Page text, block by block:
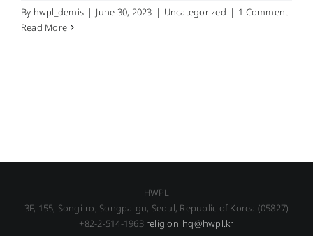
By hwpl_demis | June 30, 2023 | Uncategorized | 1 Comment
Read More
HWPL
3F, 155, Songi-ro, Songpa-gu, Seoul, Republic of Korea (05827)
+82-2-514-1963 religion_hq@hwpl.kr